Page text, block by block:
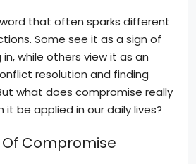
that often sparks different
Some see it as a sign of
while others view it as an
resolution and finding
what does compromise really
it be applied in our daily lives?
Compromise